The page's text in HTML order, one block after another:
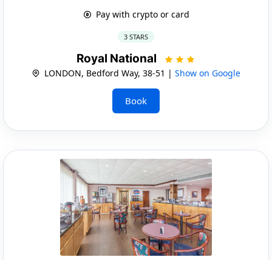
Pay with crypto or card
3 STARS
Royal National
LONDON, Bedford Way, 38-51 | Show on Google
Book